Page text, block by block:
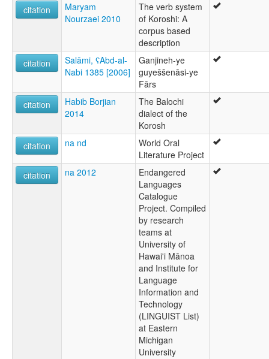
citation
Maryam
Nourzaei 2010
The verb system
of Koroshi: A
corpus based
description
citation
Salāmi, ʕAbd-al-
Nabi 1385 [2006]
Ganjineh-ye
guyeššenāsi-ye
Fārs
citation
Habib Borjian
2014
The Balochi
dialect of the
Korosh
citation
na nd
World Oral
Literature Project
citation
na 2012
Endangered
Languages
Catalogue
Project. Compiled
by research
teams at
University of
Hawai'i Mānoa
and Institute for
Language
Information and
Technology
(LINGUIST List)
at Eastern
Michigan
University